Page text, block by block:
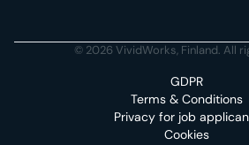
© 2026 VividWorks, Finland. All
GDPR
Terms & Conditions
Privacy for job
Cookies